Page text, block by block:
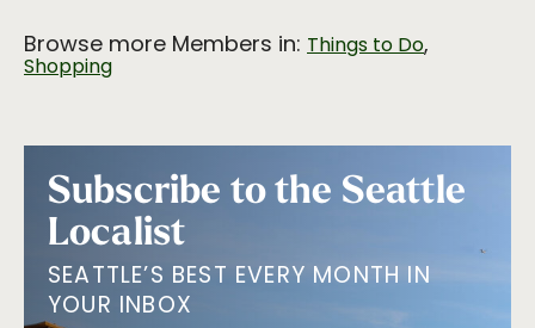
Browse more Members in: Things to Do,
Shopping
Subscribe to the Seattle
Localist
SEATTLE’S BEST EVERY MONTH IN
YOUR INBOX